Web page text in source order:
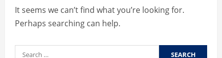
It seems we can’t find what you’re looking for.
Perhaps searching can help.
Search